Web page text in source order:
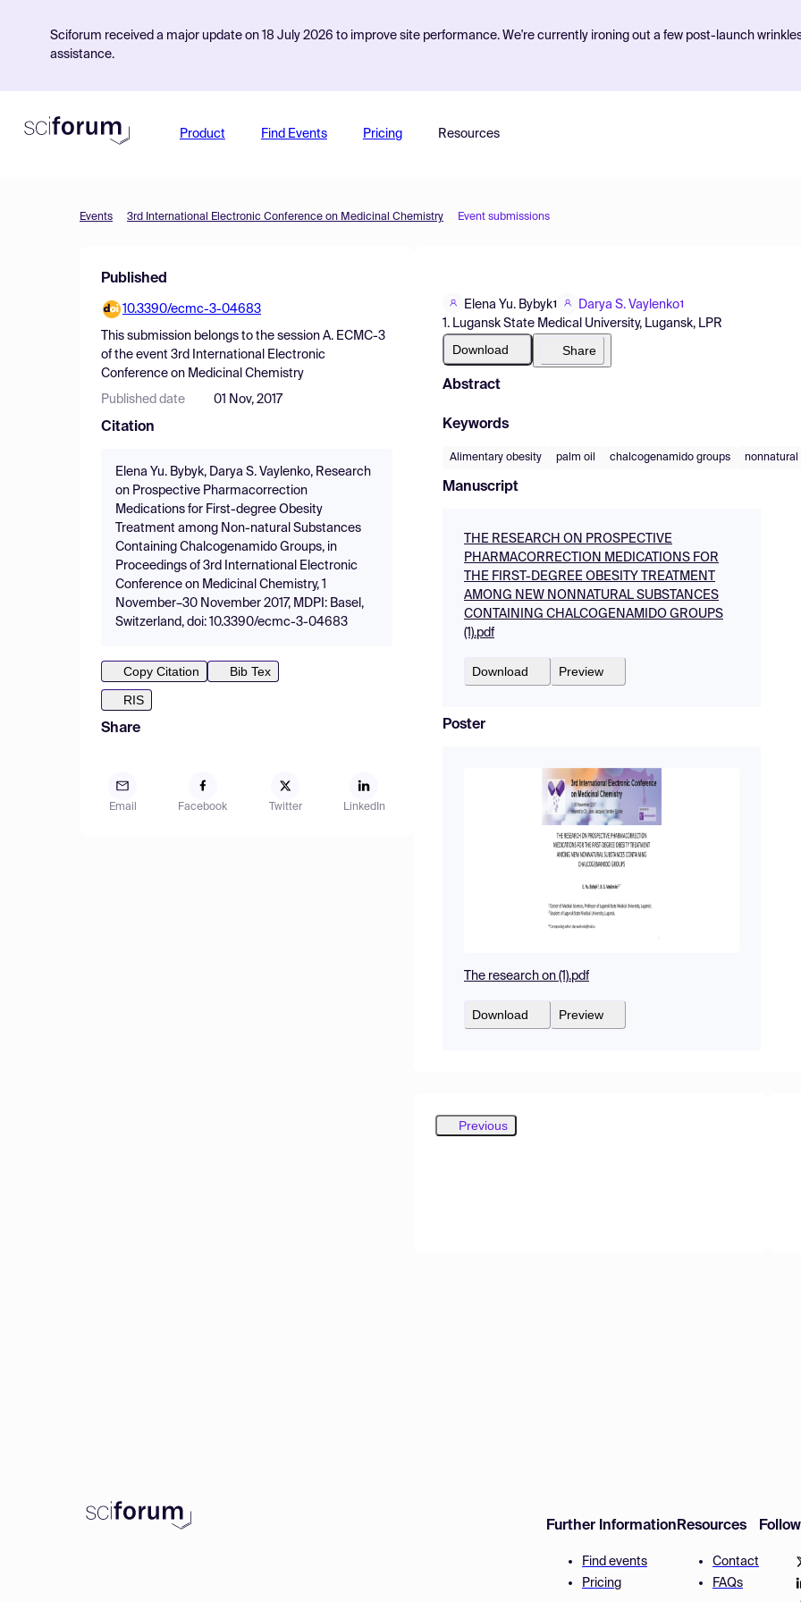
Sciforum received a major update on 18 July 2026 to improve site performance. We're currently ironing out a few post-launch
assistance.
Product Find Events Pricing Resources
Events 3rd International Electronic Conference on Medicinal Chemistry Event submissions
Published
10.3390/ecmc-3-04683
This submission belongs to the session A. ECMC-3
of the event 3rd International Electronic
Conference on Medicinal Chemistry
Published date 01 Nov, 2017
Citation
Elena Yu. Bybyk, Darya S. Vaylenko, Research
on Prospective Pharmacorrection
Medications for First-degree Obesity
Treatment among Non-natural Substances
Containing Chalcogenamido Groups, in
Proceedings of 3rd International Electronic
Conference on Medicinal Chemistry, 1
November–30 November 2017, MDPI: Basel,
Switzerland, doi: 10.3390/ecmc-3-04683
Copy Citation
Bib Tex
RIS
Share
Email Facebook Twitter LinkedIn
Elena Yu. Bybyk1 Darya S. Vaylenko1
1. Lugansk State Medical University, Lugansk, LPR
Download Share
Abstract
Keywords
Alimentary obesity palm oil chalcogenamido groups nonnatural
Manuscript
THE RESEARCH ON PROSPECTIVE
PHARMACORRECTION MEDICATIONS FOR
THE FIRST-DEGREE OBESITY TREATMENT
AMONG NEW NONNATURAL SUBSTANCES
CONTAINING CHALCOGENAMIDO GROUPS
(1).pdf
Download Preview
Poster
The research on (1).pdf
Download Preview
Previous
Further Information
Find events
Pricing
Resources
Contact
FAQs